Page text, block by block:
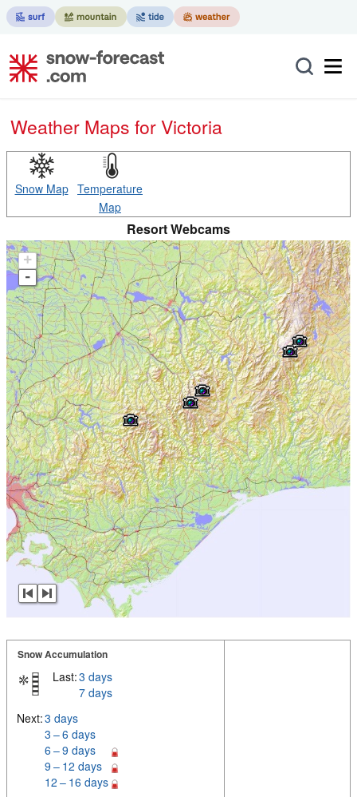
Weather Maps for Victoria
Snow Map Temperature
Map
Resort Webcams
+
-
Snow Accumulation
Last:3 days
7 days
Next:3 days
3 – 6 days
6 – 9 days
9 – 12 days
12 – 16 days